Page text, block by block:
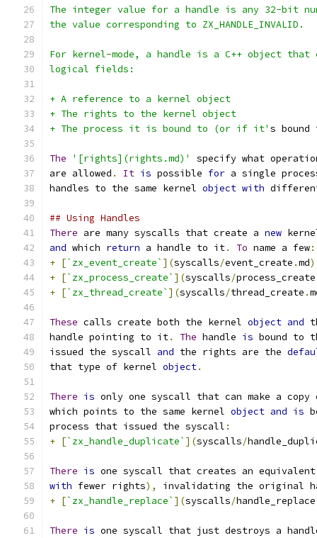
The integer value for a handle is any 32-bit
the value corresponding to ZX_HANDLE_INVALID.
For kernel-mode, a handle is a C++ object that
logical fields:
+ A reference to a kernel object
+ The rights to the kernel object
+ The process it is bound to (or if it' s
The '[rights](rights.md)'
specify what
are allowed . It is possible for a single
handles to the same kernel object with
## Using Handles
There are many syscalls that create a new
and which return a handle to it. To name a few:
+ [`zx_event_create` ](syscalls/event_create .md)
+ [`zx_process_create` ](syscalls/process_create
+ [`zx_thread_create` ](syscalls/thread_create .
These calls create both the kernel object and
handle pointing to it. The handle is bound to
issued the syscall and the rights are the
that type of kernel object.
There is only one syscall that can make a copy
which points to the same kernel object and is
process that issued the syscall :
+ [`zx_handle_duplicate` ](syscalls/
There is one syscall that creates an
with fewer rights),
invalidating the original
+ [`zx_handle_replace` ](syscalls/handle_replace
There is one syscall that just destroys a